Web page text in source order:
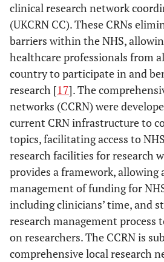
clinical research network
(UKCRN CC). These CRNs
barriers within the NHS,
healthcare professionals from
country to participate in and
research [17]. The
networks (CCRN) were
current CRN infrastructure to
topics, facilitating access to
research facilities for research
provides a framework, allowing
management of funding for
including clinicians’ time, and
research management process
on researchers. The CCRN is
comprehensive local research